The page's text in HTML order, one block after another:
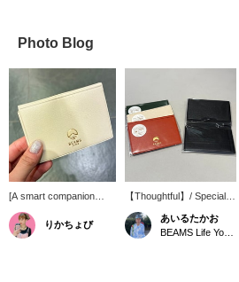
Photo Blog
[A smart companion
you'll want to carry with
you every day] Special
order pass and card
りかちょび
【Thoughtful】/ Special
order order card case
from HIGHTIDE. The gold
foil logo stands out
あいるたかお